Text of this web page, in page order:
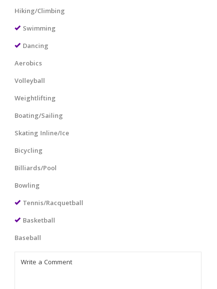
Hiking/Climbing
Swimming
Dancing
Aerobics
Volleyball
Weightlifting
Boating/Sailing
Skating Inline/Ice
Bicycling
Billiards/Pool
Bowling
Tennis/Racquetball
Basketball
Baseball